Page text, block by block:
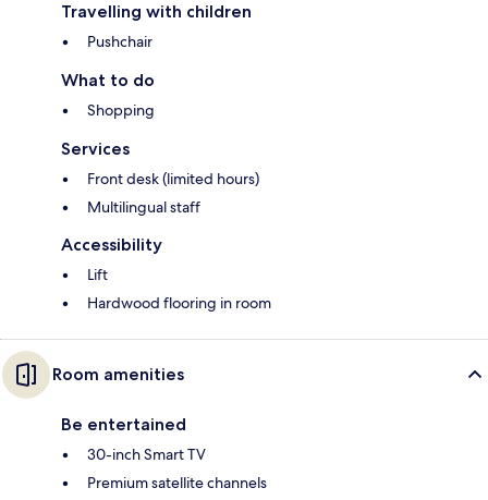
Travelling with children
Pushchair
What to do
Shopping
Services
Front desk (limited hours)
Multilingual staff
Accessibility
Lift
Hardwood flooring in room
Room amenities
Be entertained
30-inch Smart TV
Premium satellite channels